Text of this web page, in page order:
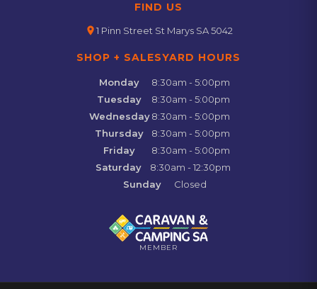
FIND US
location_on1 Pinn Street St Marys SA 5042
SHOP + SALESYARD HOURS
Monday
8:30am - 5:00pm
Tuesday
8:30am - 5:00pm
Wednesday 8:30am - 5:00pm
Thursday
8:30am - 5:00pm
Friday
8:30am - 5:00pm
Saturday
8:30am - 12:30pm
Sunday
Closed
MEMBER